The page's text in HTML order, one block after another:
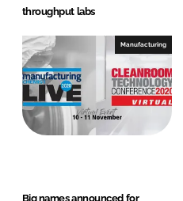
throughput labs
Manufacturing
Big names announced for